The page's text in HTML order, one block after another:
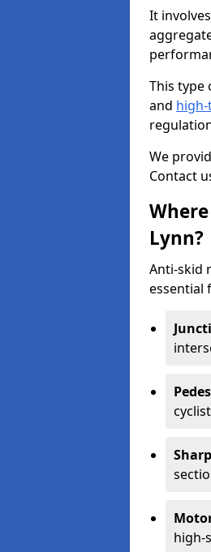
It
This type
and
We
Contact
Lynn?
Anti-skid
essential
high-